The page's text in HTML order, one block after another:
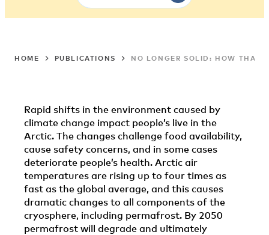
HOME PUBLICATIONS NO LONGER SOLID: HOW
Rapid shifts in the environment caused by
climate change impact people’s live in the
Arctic. The changes challenge food availability,
cause safety concerns, and in some cases
deteriorate people’s health. Arctic air
temperatures are rising up to four times as
fast as the global average, and this causes
dramatic changes to all components of the
cryosphere, including permafrost. By 2050
permafrost will degrade and ultimately